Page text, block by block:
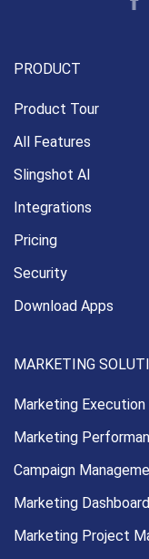
PRODUCT
Product Tour
All Features
Slingshot AI
Integrations
Pricing
Security
Download Apps
MARKETING
Marketing Execution
Marketing
Campaign
Marketing
Marketing Project